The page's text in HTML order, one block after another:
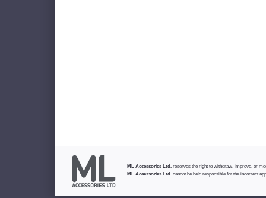
ML Accessories Ltd. reserves the right to withdraw, improve, or
ML Accessories Ltd. cannot be held responsible for the incorrect